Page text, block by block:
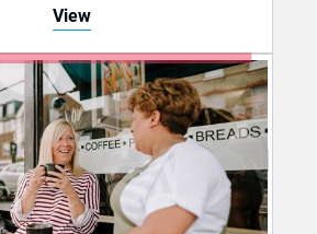
View